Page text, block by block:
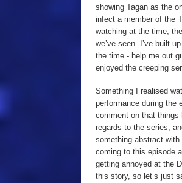
showing Tagan as the
infect a member of the
watching at the time,
we’ve seen. I’ve built
the time - help me out
enjoyed the creeping
Something I realised
performance during the
comment on that things
regards to the series,
something abstract with
coming to this episode
getting annoyed at the
this story, so let’s just